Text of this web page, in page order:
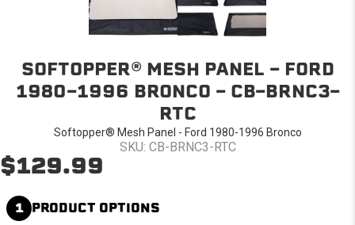
SOFTOPPER® MESH PANEL - FORD
1980-1996 BRONCO - CB-BRNC3-
RTC
Softopper® Mesh Panel - Ford 1980-1996 Bronco
SKU: CB-BRNC3-RTC
$129.99
1 PRODUCT OPTIONS